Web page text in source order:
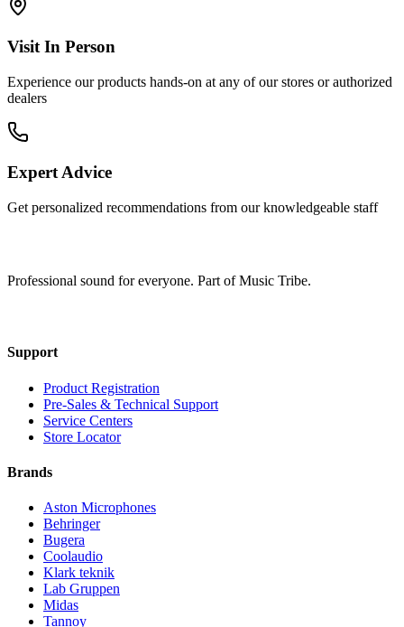
Visit In Person
Experience our products hands-on at any of our stores or authorized
dealers
Expert Advice
Get personalized recommendations from our knowledgeable staff
Professional sound for everyone. Part of Music Tribe.
Support
Product Registration
Pre-Sales & Technical Support
Service Centers
Store Locator
Brands
Aston Microphones
Behringer
Bugera
Coolaudio
Klark teknik
Lab Gruppen
Midas
Tannoy